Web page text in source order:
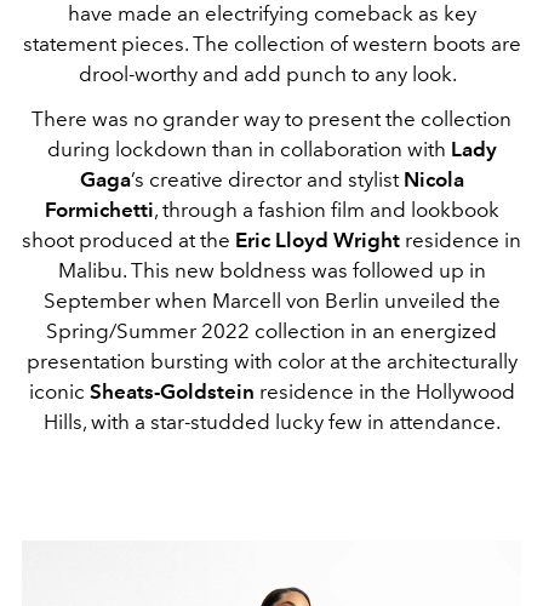
have made an electrifying comeback as key
statement pieces. The collection of western boots are
drool-worthy and add punch to any look.
There was no grander way to present the collection
during lockdown than in collaboration with Lady
Gaga’s creative director and stylist Nicola
Formichetti, through a fashion film and lookbook
shoot produced at the Eric Lloyd Wright residence in
Malibu. This new boldness was followed up in
September when Marcell von Berlin unveiled the
Spring/Summer 2022 collection in an energized
presentation bursting with color at the architecturally
iconic Sheats-Goldstein residence in the Hollywood
Hills, with a star-studded lucky few in attendance.